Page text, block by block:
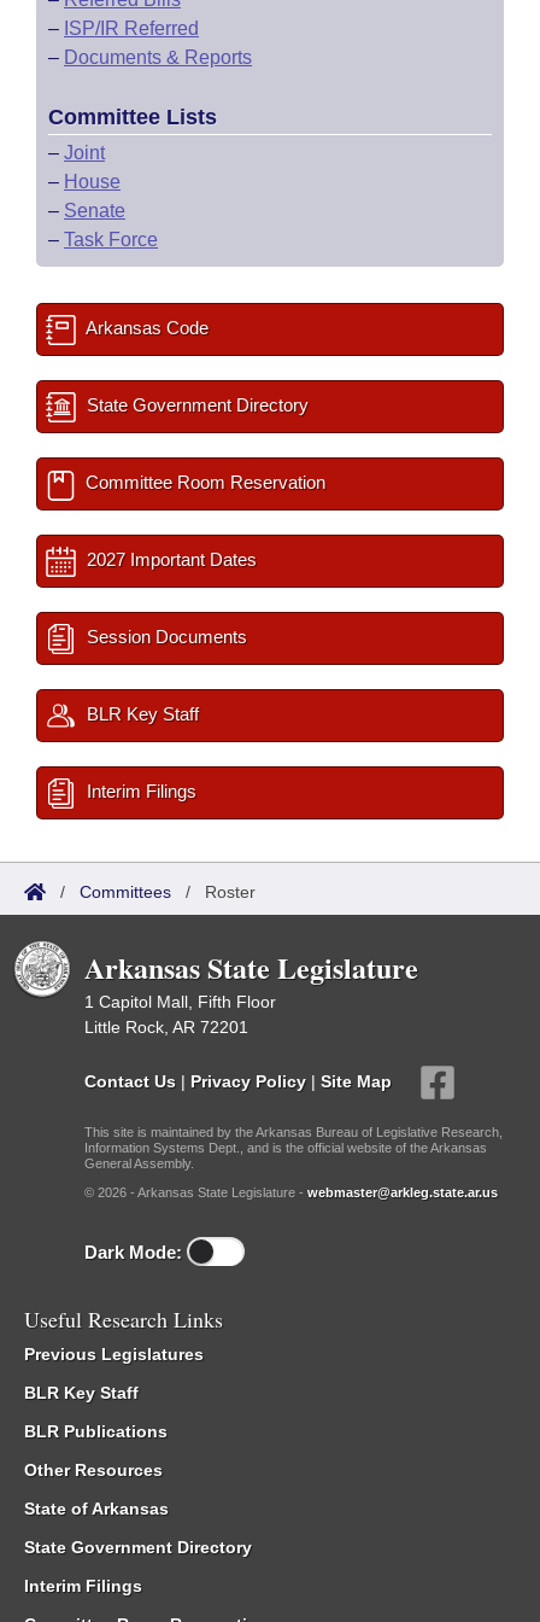
– ISP/IR Referred
– Documents & Reports
Committee Lists
– Joint
– House
– Senate
– Task Force
Arkansas Code
State Government Directory
Committee Room Reservation
2027 Important Dates
Session Documents
BLR Key Staff
Interim Filings
/ Committees / Roster
Arkansas State Legislature
1 Capitol Mall, Fifth Floor
Little Rock, AR 72201
Contact Us | Privacy Policy | Site Map
This site is maintained by the Arkansas Bureau of Legislative Research,
Information Systems Dept., and is the official website of the Arkansas
General Assembly.
© 2026 - Arkansas State Legislature - webmaster@arkleg.state.ar.us
Dark Mode:
Useful Research Links
Previous Legislatures
BLR Key Staff
BLR Publications
Other Resources
State of Arkansas
State Government Directory
Interim Filings